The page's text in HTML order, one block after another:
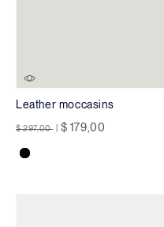
Leather moccasins
Price reduced from
$ 297,00 to $ 179,00